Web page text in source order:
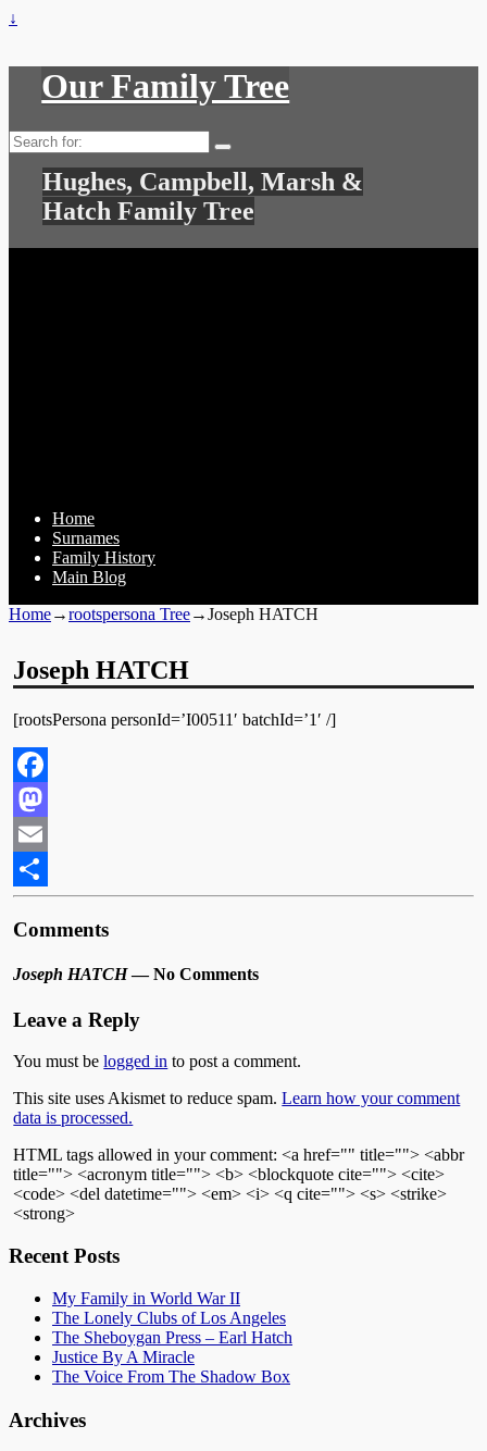
↓
Our Family Tree
Search
for:
Hughes, Campbell, Marsh &
Hatch Family Tree
Home
Surnames
Family History
Main Blog
Home→rootspersona Tree→Joseph HATCH
Joseph HATCH
[rootsPersona personId=’I00511′ batchId=’1′ /]
Facebook
Mastodon
Email
Share
Comments
Joseph HATCH— No Comments
Leave a Reply
You must belogged in to post a comment.
This site uses Akismet to reduce spam.Learn how your comment
data is processed.
HTML tags allowed in your comment: <a href="" title=""> <abbr
title=""> <acronym title=""> <b> <blockquote cite=""> <cite>
<code> <del datetime=""> <em> <i> <q cite=""> <s> <strike>
<strong>
Recent Posts
My Family in World War II
The Lonely Clubs of Los Angeles
The Sheboygan Press – Earl Hatch
Justice By A Miracle
The Voice From The Shadow Box
Archives